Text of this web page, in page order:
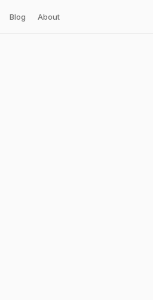
Blog About